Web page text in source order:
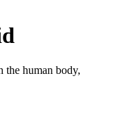
the human body,